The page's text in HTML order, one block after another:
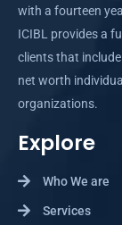
with a fourteen
ICIBL provides a
clients that
net worth
organizations.
Explore
Who We are
Services